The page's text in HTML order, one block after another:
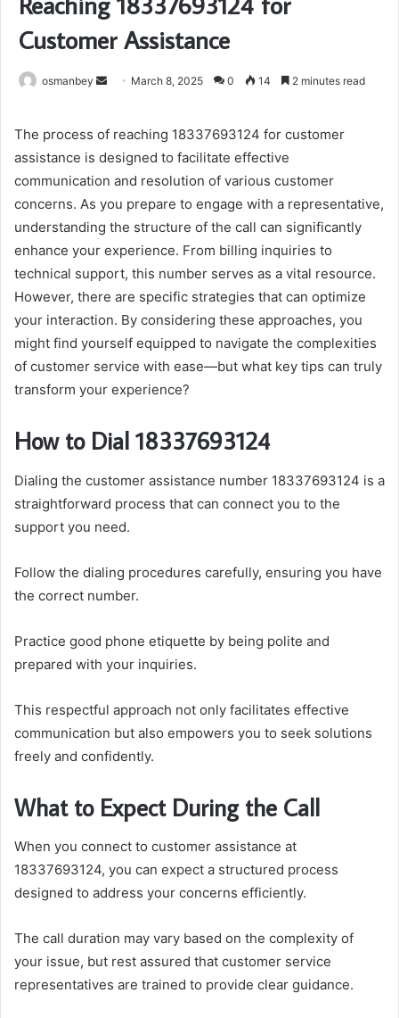
Customer Assistance
osmanbey
Send March 8, 2025 0 14 2 minutes read
The process of reaching 18337693124 for customer
assistance is designed to facilitate effective
communication and resolution of various customer
concerns. As you prepare to engage with a representative,
understanding the structure of the call can significantly
enhance your experience. From billing inquiries to
technical support, this number serves as a vital resource.
However, there are specific strategies that can optimize
your interaction. By considering these approaches, you
might find yourself equipped to navigate the complexities
of customer service with ease—but what key tips can truly
transform your experience?
How to Dial 18337693124
Dialing the customer assistance number 18337693124 is a
straightforward process that can connect you to the
support you need.
Follow the dialing procedures carefully, ensuring you have
the correct number.
Practice good phone etiquette by being polite and
prepared with your inquiries.
This respectful approach not only facilitates effective
communication but also empowers you to seek solutions
freely and confidently.
What to Expect During the Call
When you connect to customer assistance at
18337693124, you can expect a structured process
designed to address your concerns efficiently.
The call duration may vary based on the complexity of
your issue, but rest assured that customer service
representatives are trained to provide clear guidance.